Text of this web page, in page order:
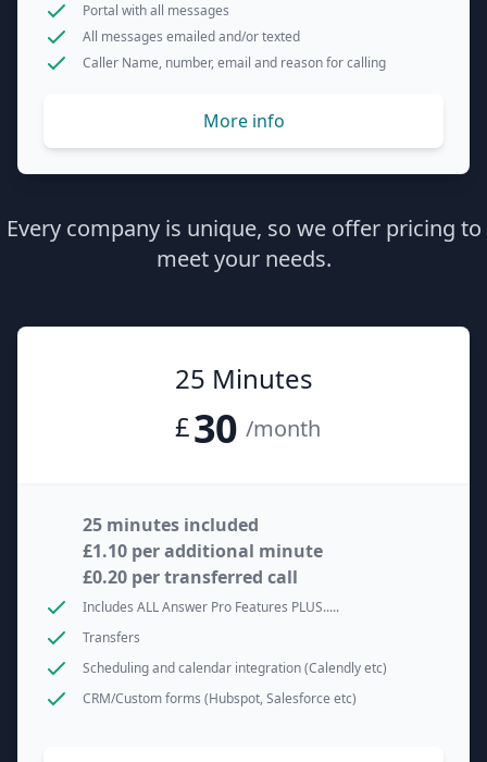
Portal with all messages
All messages emailed and/or texted
Caller Name, number, email and reason for calling
More info
Every company is unique, so we offer pricing to
meet your needs.
25 Minutes
£30 /month
25 minutes included
£1.10 per additional minute
£0.20 per transferred call
Includes ALL Answer Pro Features PLUS.....
Transfers
Scheduling and calendar integration (Calendly etc)
CRM/Custom forms (Hubspot, Salesforce etc)